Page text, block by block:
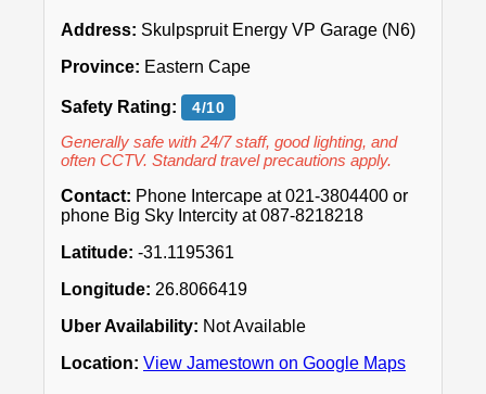
Address: Skulpspruit Energy VP Garage (N6)
Province: Eastern Cape
Safety Rating: 4/10
Generally safe with 24/7 staff, good lighting, and
often CCTV. Standard travel precautions apply.
Contact: Phone Intercape at 021-3804400 or
phone Big Sky Intercity at 087-8218218
Latitude: -31.1195361
Longitude: 26.8066419
Uber Availability: Not Available
Location: View Jamestown on Google Maps